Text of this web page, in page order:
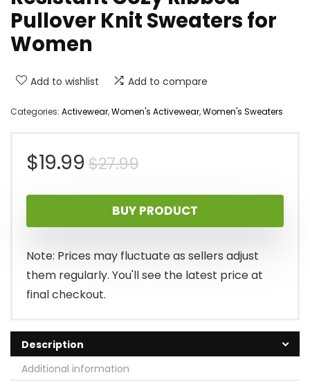
Pullover Knit Sweaters for
Women
Add to wishlist Add to compare
Categories: Activewear,Women's Activewear,Women's Sweaters
$27.99Original
price
was:
$27.99.
$19.99
Current
price
is:
$19.99.
BUY PRODUCT
Note: Prices may fluctuate as sellers adjust
them regularly. You'll see the latest price at
final checkout.
Description
Additional information